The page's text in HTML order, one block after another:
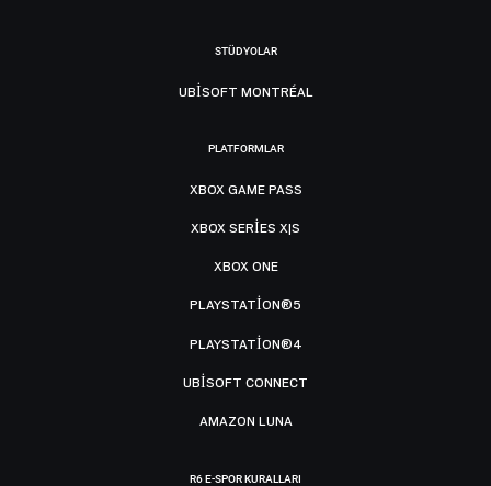
STÜDYOLAR
UBISOFT MONTRÉAL
PLATFORMLAR
XBOX GAME PASS
XBOX SERIES X|S
XBOX ONE
PLAYSTATION®5
PLAYSTATION®4
UBISOFT CONNECT
AMAZON LUNA
R6 E-SPOR KURALLARI